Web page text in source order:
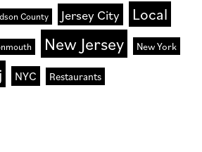
County Jersey City Local
New Jersey New York
NYC Restaurants